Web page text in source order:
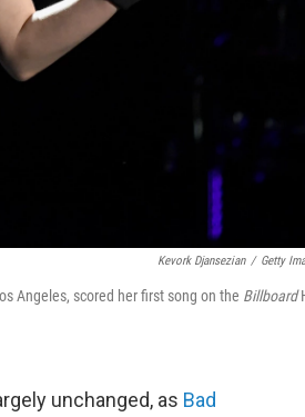
Kevork Djansezian / Getty
Angeles, scored her first song on the Billboard
unchanged, as Bad